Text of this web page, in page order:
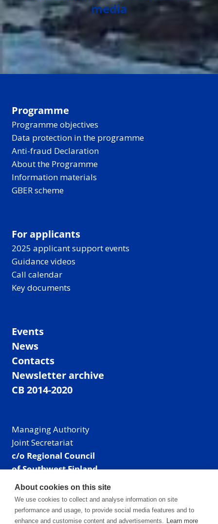
media
Programme
Programme objectives
Data protection in the programme
Anti-fraud Declaration
About the Programme
Information materials
GBER scheme
For applicants
2025 applicant support events
Guidance videos
Call calendar
Key documents
Events
News
Contacts
Newsletter archive
CB 2014-2020
Managing Authority
Joint Secretariat
c/o Regional Council
of Southwest Finland
Visiting address: Linnankatu 52 B, Turku, Finland
Mailing address:
P.O. Box 273,
20101 Turku, Finland
About cookies on this site
We use cookies to collect and analyse information on site
performance and usage, to provide social media features and to
enhance and customise content and advertisements. Learn more